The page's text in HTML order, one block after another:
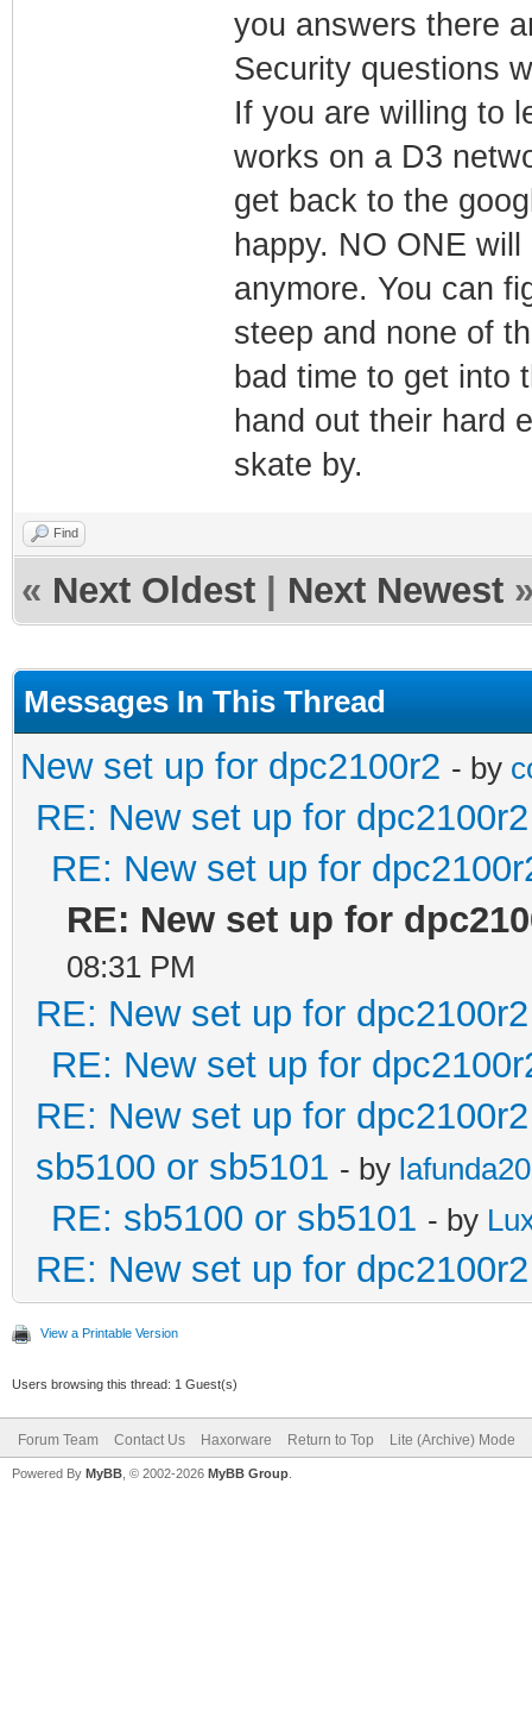
you answers there
Security questions
If you are willing to
works on a D3
get back to the
happy. NO ONE
anymore. You can
steep and none of
bad time to get into
hand out their hard
skate by.
Find
« Next Oldest Next Newest
Messages In This Thread
New set up for dpc2100r2 - by
RE: New set up for dpc2100r2
RE: New set up for
RE: New set up for
08:31 PM
RE: New set up for dpc2100r2
RE: New set up for
RE: New set up for dpc2100r2
sb5100 or sb5101 - by
RE: sb5100 or sb5101 - by
RE: New set up for dpc2100r2
View a Printable Version
Users browsing this thread: 1 Guest(s)
Forum Team Contact Us Haxorware Return to Top Lite (Archive) Mode
Powered By MyBB , © 2002-2026 MyBB Group